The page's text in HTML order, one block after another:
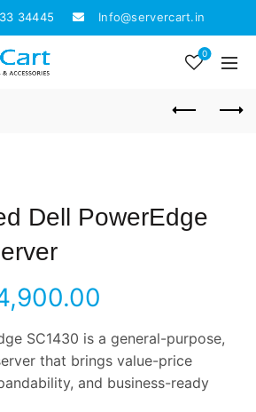
34445 Info@servercart.in
0
Dell PowerEdge
price
is:
SC1430 is a general-purpose,
that brings value-price
and business-ready